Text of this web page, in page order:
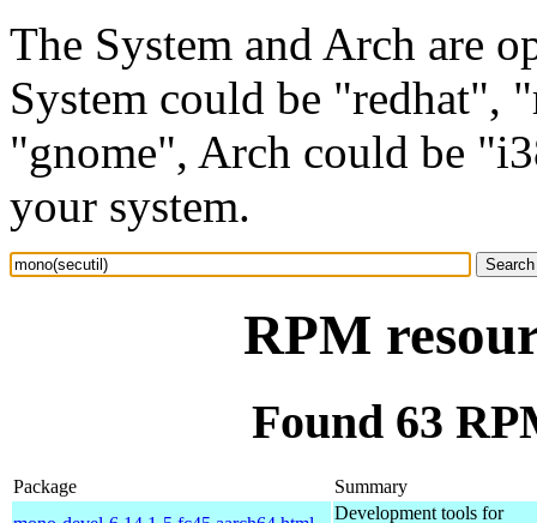
The System and Arch are
System could be "redhat",
"gnome", Arch could be
your system.
RPM
Found 63
Package
Summary
Development tools for